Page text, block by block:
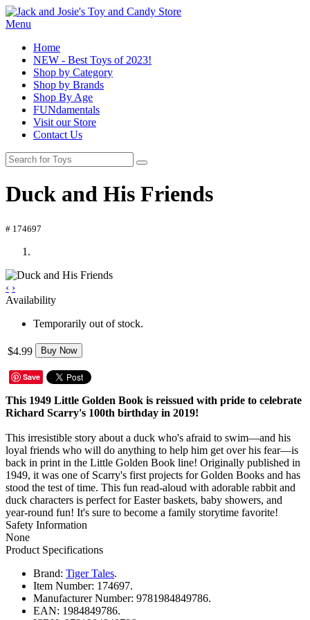
Menu
Home
NEW - Best Toys of 2023!
Shop by Category
Shop by Brands
Shop By Age
FUNdamentals
Visit our Store
Contact Us
Duck and His Friends
# 174697
‹ ›
Availability
Temporarily out of stock.
$4.99 Buy Now
Save
This 1949 Little Golden Book is reissued with pride to celebrate
Richard Scarry's 100th birthday in 2019!
This irresistible story about a duck who's afraid to swim—and his
loyal friends who will do anything to help him get over his fear—is
back in print in the Little Golden Book line! Originally published in
1949, it was one of Scarry's first projects for Golden Books and has
stood the test of time. This fun read-aloud with adorable rabbit and
duck characters is perfect for Easter baskets, baby showers, and
year-round fun! It's sure to become a family storytime favorite!
Safety Information
None
Product Specifications
Brand: Tiger Tales.
Item Number: 174697.
Manufacturer Number: 9781984849786.
EAN: 1984849786.